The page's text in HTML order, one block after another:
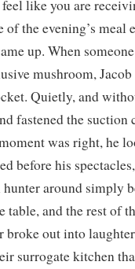
like you are
of the evening’s meal
up. When
mushroom,
Quietly, and
fastened the suction
was right, he
before his
around simply
table, and the rest of
broke out into
surrogate kitchen